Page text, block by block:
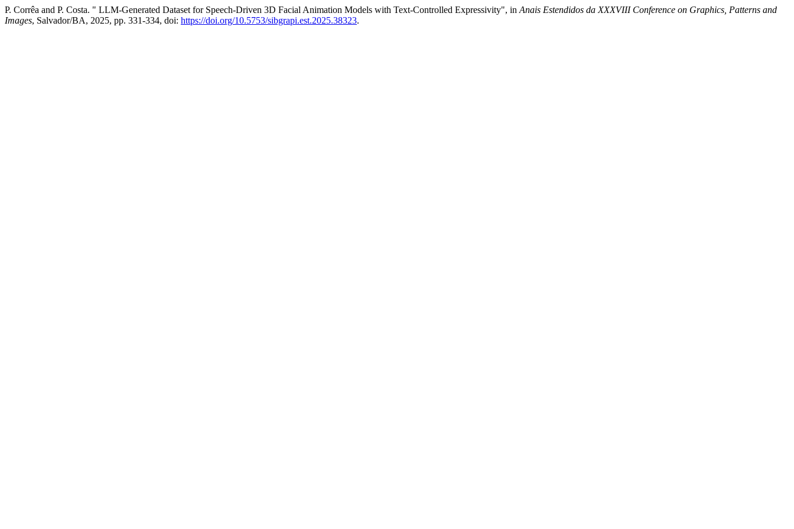
P. Corrêa and P. Costa. " LLM-Generated Dataset for Speech-Driven 3D Facial Animation Models with Text-Controlled Expressivity", in Anais Estendidos da XXXVIII Conference on Graphics, Patterns and
Images, Salvador/BA, 2025, pp. 331-334, doi: https://doi.org/10.5753/sibgrapi.est.2025.38323.